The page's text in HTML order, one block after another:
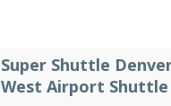
Super Shuttle
West Airport Shuttle